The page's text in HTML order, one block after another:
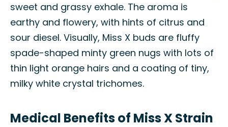
sweet and grassy exhale. The aroma is
earthy and flowery, with hints of citrus and
sour diesel. Visually, Miss X buds are fluffy
spade-shaped minty green nugs with lots of
thin light orange hairs and a coating of tiny,
milky white crystal trichomes.
Medical Benefits of Miss X Strain